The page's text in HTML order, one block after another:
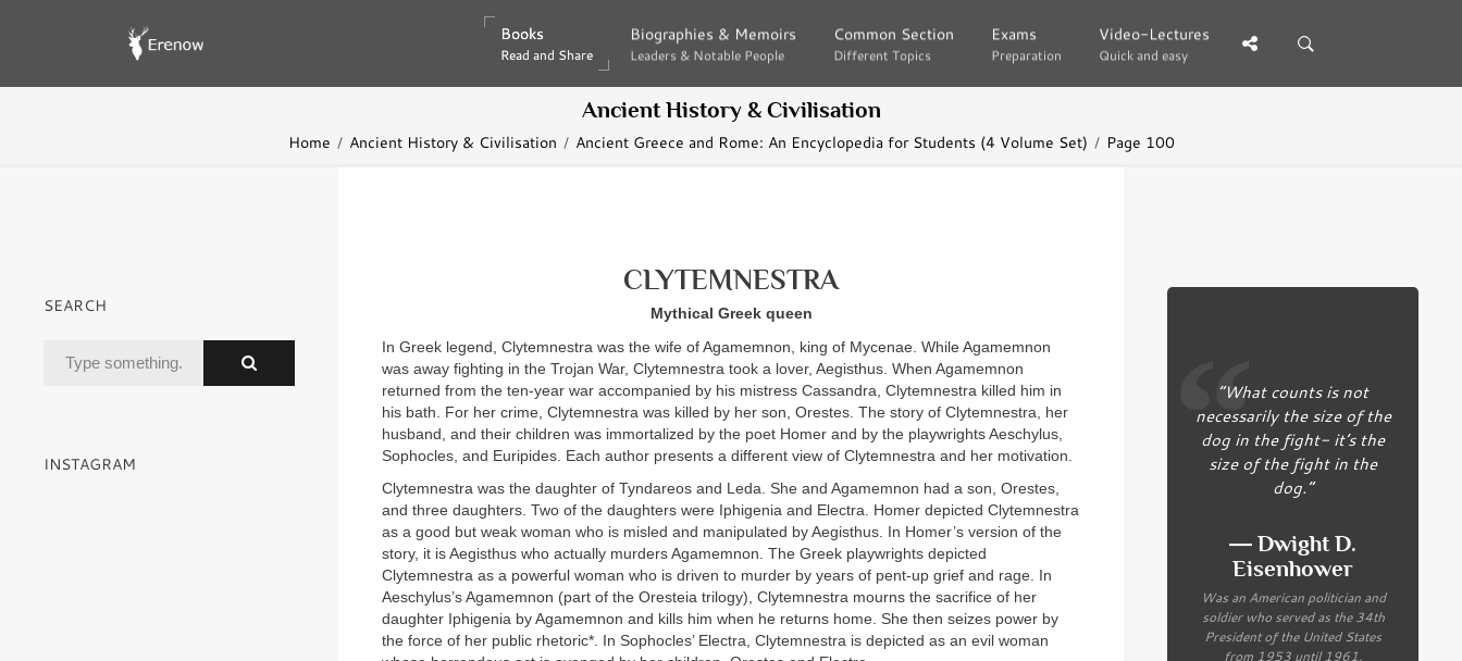
Books
Read and Share
Books
Read and Share
Biographies & Memoirs
Leaders & Notable People
Biographies & Memoirs
Leaders & Notable People
Common Section
Different Topics
Common Section
Different Topics
Exams
Preparation
Exams
Preparation
Video-Lectures
Quick and easy
Video-Lectures
Quick and easy
Ancient History & Civilisation
Home Ancient History & Civilisation Ancient Greece and Rome: An Encyclopedia for Students (4 Volume Set) Page 100
CLYTEMNESTRA
Mythical Greek queen
In Greek legend, Clytemnestra was the wife of Agamemnon, king of Mycenae. While Agamemnon
was away fighting in the Trojan War, Clytemnestra took a lover, Aegisthus. When Agamemnon
returned from the ten-year war accompanied by his mistress Cassandra, Clytemnestra killed him in
his bath. For her crime, Clytemnestra was killed by her son, Orestes. The story of Clytemnestra, her
husband, and their children was immortalized by the poet Homer and by the playwrights Aeschylus,
Sophocles, and Euripides. Each author presents a different view of Clytemnestra and her motivation.
Clytemnestra was the daughter of Tyndareos and Leda. She and Agamemnon had a son, Orestes,
and three daughters. Two of the daughters were Iphigenia and Electra. Homer depicted Clytemnestra
as a good but weak woman who is misled and manipulated by Aegisthus. In Homer’s version of the
story, it is Aegisthus who actually murders Agamemnon. The Greek playwrights depicted
Clytemnestra as a powerful woman who is driven to murder by years of pent-up grief and rage. In
Aeschylus’s Agamemnon (part of the Oresteia trilogy), Clytemnestra mourns the sacrifice of her
daughter Iphigenia by Agamemnon and kills him when he returns home. She then seizes power by
the force of her public rhetoric*. In Sophocles’ Electra, Clytemnestra is depicted as an evil woman
SEARCH
INSTAGRAM
“What counts is not
necessarily the size of the
dog in the fight- it’s the
size of the fight in the
dog.”
― Dwight D.
Eisenhower
Was an American politician and
soldier who served as the 34th
President of the United States
from 1953 until 1961.